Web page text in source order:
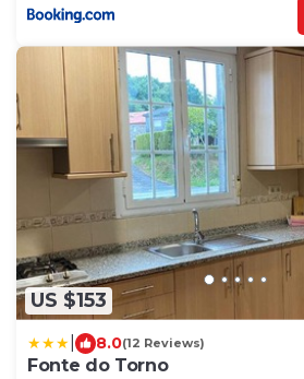
US $153
8.0(12 Reviews)
Fonte do Torno